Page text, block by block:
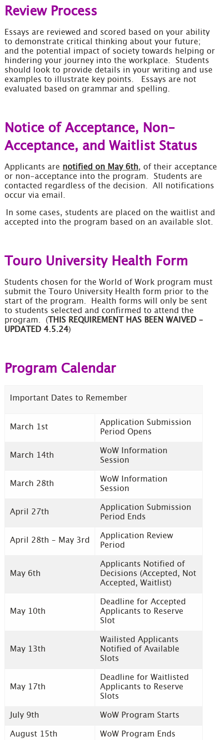
Review Process
Essays are reviewed and scored based on your ability
to demonstrate critical thinking about your future;
and the potential impact of society towards helping or
hindering your journey into the workplace. Students
should look to provide details in your writing and use
examples to illustrate key points. Essays are not
evaluated based on grammar and spelling.
Notice of Acceptance, Non-
Acceptance, and Waitlist Status
Applicants are notified on May 6th, of their acceptance
or non-acceptance into the program. Students are
contacted regardless of the decision. All notifications
occur via email.
In some cases, students are placed on the waitlist and
accepted into the program based on an available slot.
Touro University Health Form
Students chosen for the World of Work program must
submit the Touro University Health form prior to the
start of the program. Health forms will only be sent
to students selected and confirmed to attend the
program. ( THIS REQUIREMENT HAS BEEN WAIVED -
UPDATED 4.5.24)
Program Calendar
Important Dates to Remember
March 1st
Application Submission
Period Opens
March 14th
WoW Information
Session
March 28th
WoW Information
Session
April 27th
Application Submission
Period Ends
April 28th - May 3rd
Application Review
Period
May 6th
Applicants Notified of
Decisions (Accepted, Not
Accepted, Waitlist)
May 10th
Deadline for Accepted
Applicants to Reserve
Slot
May 13th
Wailisted Applicants
Notified of Available
Slots
May 17th
Deadline for Waitlisted
Applicants to Reserve
Slots
July 9th WoW Program Starts
August 15th WoW Program Ends